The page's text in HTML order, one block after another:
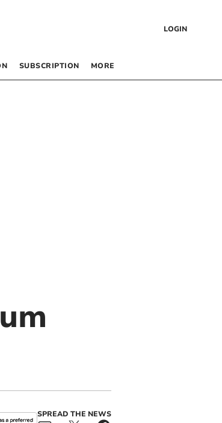
LOGIN
SUBSCRIPTION MORE
SPREAD THE NEWS